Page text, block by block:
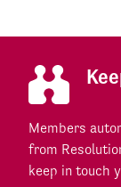
Members
from
keep in touch